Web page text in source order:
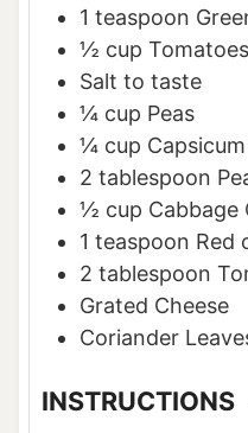
1 teaspoon
½ cup
Salt to taste
¼ cup Peas
¼ cup
2 tablespoon
½ cup Cabbage
1 teaspoon Red
2 tablespoon
Grated Cheese
Coriander
INSTRUCTIONS